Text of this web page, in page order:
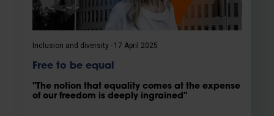
Inclusion and diversity 17 April 2025
Free to be equal
"The notion that equality comes at the expense
of our freedom is deeply ingrained"